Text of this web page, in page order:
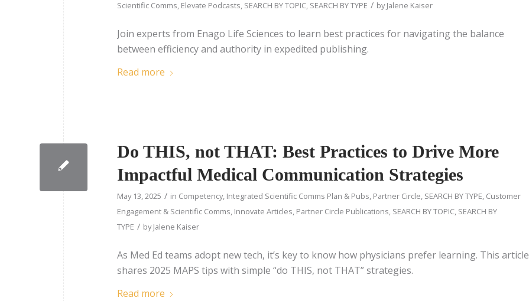
Scientific Comms, Elevate Podcasts, SEARCH BY TOPIC, SEARCH BY TYPE / byJalene Kaiser
Join experts from Enago Life Sciences to learn best practices for navigating the balance
between efficiency and authority in expedited publishing.
Read more
Do THIS, not THAT: Best Practices to Drive More
Impactful Medical Communication Strategies
May 13, 2025 / in Competency, Integrated Scientific Comms Plan & Pubs, Partner Circle, SEARCH BY TYPE, Customer
Engagement & Scientific Comms, Innovate Articles, Partner Circle Publications, SEARCH BY TOPIC, SEARCH BY
TYPE / byJalene Kaiser
As Med Ed teams adopt new tech, it’s key to know how physicians prefer learning. This article
shares 2025 MAPS tips with simple “do THIS, not THAT” strategies.
Read more